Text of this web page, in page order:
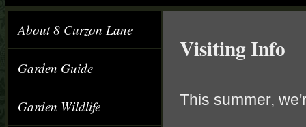
About 8 Curzon Lane
Garden Guide
Garden Wildlife
Visiting Info
This summer,